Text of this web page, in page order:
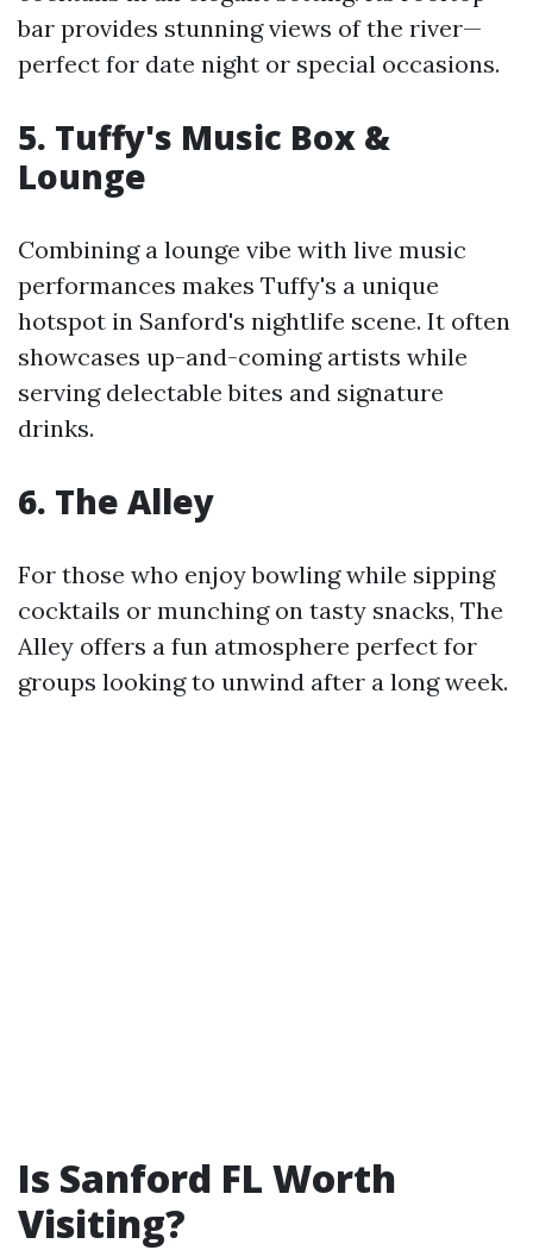
bar provides stunning views of the river—
perfect for date night or special occasions.
5. Tuffy's Music Box &
Lounge
Combining a lounge vibe with live music
performances makes Tuffy's a unique
hotspot in Sanford's nightlife scene. It often
showcases up-and-coming artists while
serving delectable bites and signature
drinks.
6. The Alley
For those who enjoy bowling while sipping
cocktails or munching on tasty snacks, The
Alley offers a fun atmosphere perfect for
groups looking to unwind after a long week.
Is Sanford FL Worth
Visiting?